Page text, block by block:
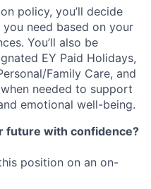
policy, you’ll decide
need based on your
You’ll also be
EY Paid Holidays,
Family Care, and
needed to support
emotional well-being.
future with confidence?
position on an on-